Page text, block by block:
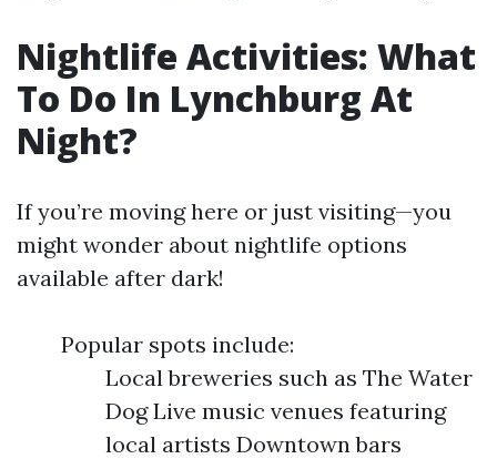
Nightlife Activities: What
To Do In Lynchburg At
Night?
If you’re moving here or just visiting—you
might wonder about nightlife options
available after dark!
Popular spots include:
Local breweries such as The Water
Dog Live music venues featuring
local artists Downtown bars